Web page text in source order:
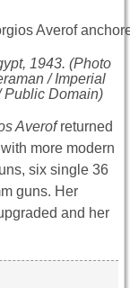
1943. (Photo
/ Imperial
Public Domain)
Averofreturned
more modern
six single 36
guns. Her
and her